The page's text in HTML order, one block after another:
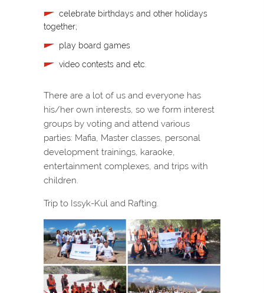
celebrate birthdays and other holidays
together;
play board games
video contests and etc.
There are a lot of us and everyone has
his/her own interests, so we form interest
groups by voting and attend various
parties: Mafia, Master classes, personal
development trainings, karaoke,
entertainment complexes, and trips with
children.
Trip to Issyk-Kul and Rafting.